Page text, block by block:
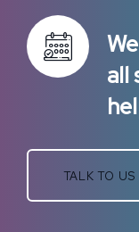
all
TALK TO US